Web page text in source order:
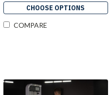
CHOOSE OPTIONS
COMPARE